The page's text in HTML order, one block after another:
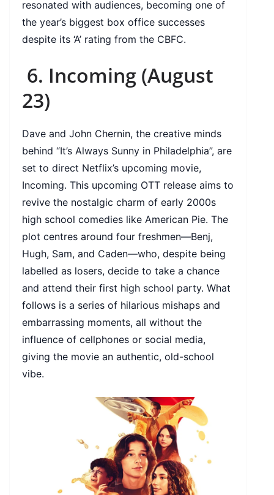
resonated with audiences, becoming one of
the year’s biggest box office successes
despite its ‘A’ rating from the CBFC.
6. Incoming (August
23)
Dave and John Chernin, the creative minds
behind “It’s Always Sunny in Philadelphia”, are
set to direct Netflix’s upcoming movie,
Incoming. This upcoming OTT release aims to
revive the nostalgic charm of early 2000s
high school comedies like American Pie. The
plot centres around four freshmen—Benj,
Hugh, Sam, and Caden—who, despite being
labelled as losers, decide to take a chance
and attend their first high school party. What
follows is a series of hilarious mishaps and
embarrassing moments, all without the
influence of cellphones or social media,
giving the movie an authentic, old-school
vibe.